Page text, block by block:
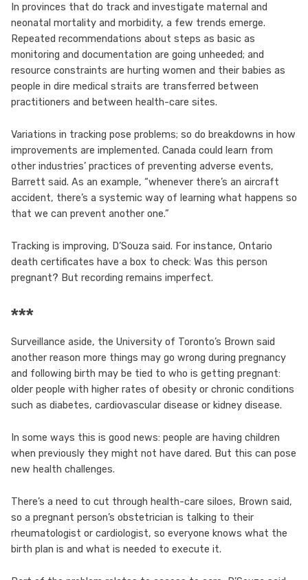
In provinces that do track and investigate maternal and
neonatal mortality and morbidity, a few trends emerge.
Repeated recommendations about steps as basic as
monitoring and documentation are going unheeded; and
resource constraints are hurting women and their babies as
people in dire medical straits are transferred between
practitioners and between health-care sites.
Variations in tracking pose problems; so do breakdowns in how
improvements are implemented. Canada could learn from
other industries’ practices of preventing adverse events,
Barrett said. As an example, “whenever there’s an aircraft
accident, there’s a systemic way of learning what happens so
that we can prevent another one.”
Tracking is improving, D’Souza said. For instance, Ontario
death certificates have a box to check: Was this person
pregnant? But recording remains imperfect.
***
Surveillance aside, the University of Toronto’s Brown said
another reason more things may go wrong during pregnancy
and following birth may be tied to who is getting pregnant:
older people with higher rates of obesity or chronic conditions
such as diabetes, cardiovascular disease or kidney disease.
In some ways this is good news: people are having children
when previously they might not have dared. But this can pose
new health challenges.
There’s a need to cut through health-care siloes, Brown said,
so a pregnant person’s obstetrician is talking to their
rheumatologist or cardiologist, so everyone knows what the
birth plan is and what is needed to execute it.